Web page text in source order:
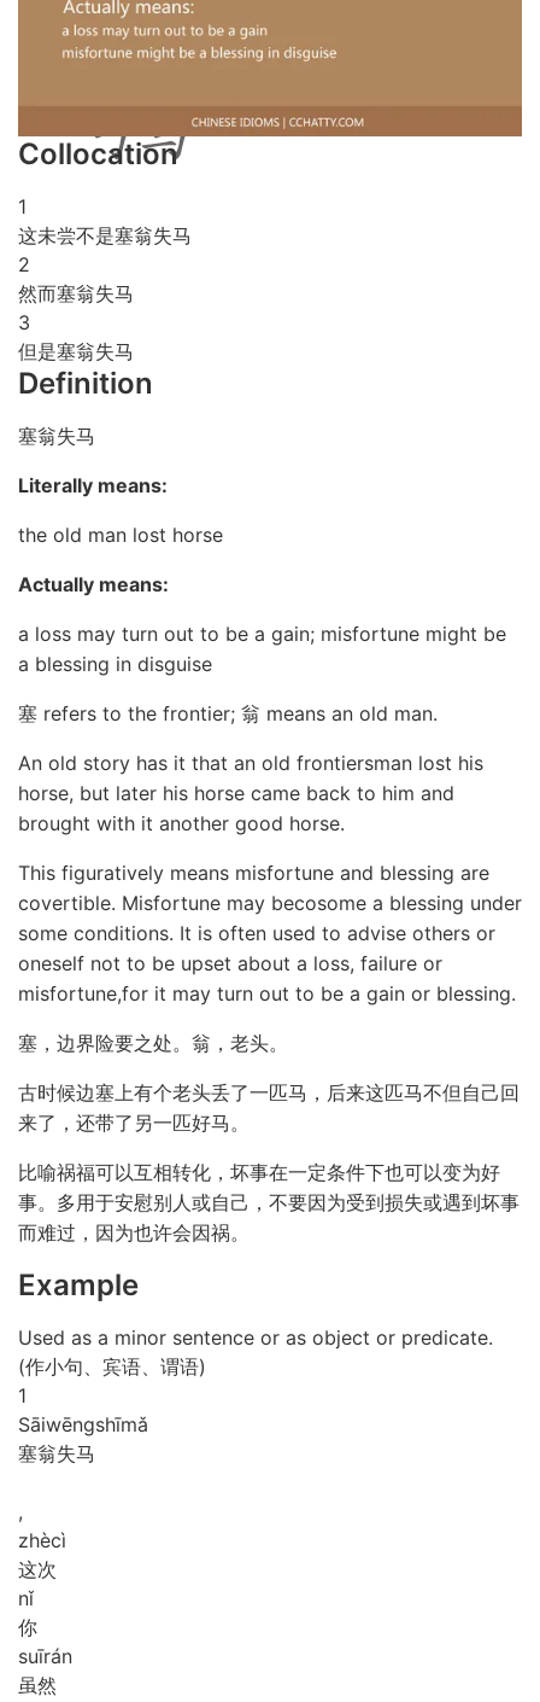
Collocation
1
这未尝不是塞翁失马
2
然而塞翁失马
3
但是塞翁失马
Definition
塞翁失马
Literally means:
the old man lost horse
Actually means:
a loss may turn out to be a gain; misfortune might be
a blessing in disguise
塞 refers to the frontier; 翁 means an old man.
An old story has it that an old frontiersman lost his
horse, but later his horse came back to him and
brought with it another good horse.
This figuratively means misfortune and blessing are
covertible. Misfortune may becosome a blessing under
some conditions. It is often used to advise others or
oneself not to be upset about a loss, failure or
misfortune,for it may turn out to be a gain or blessing.
塞，边界险要之处。翁，老头。
古时候边塞上有个老头丢了一匹马，后来这匹马不但自己回
来了，还带了另一匹好马。
比喻祸福可以互相转化，坏事在一定条件下也可以变为好
事。多用于安慰别人或自己，不要因为受到损失或遇到坏事
而难过，因为也许会因祸。
Example
Used as a minor sentence or as object or predicate.
(作小句、宾语、谓语)
1
Sāiwēngshīmǎ
塞翁失马
,
zhècì
这次
nǐ
你
suīrán
虽然